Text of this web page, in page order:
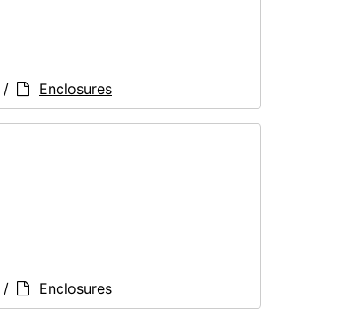
/ Enclosures
/ Enclosures